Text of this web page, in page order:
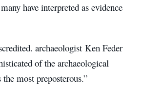
have interpreted as evidence
archaeologist Ken Feder
of the archaeological
most preposterous.”